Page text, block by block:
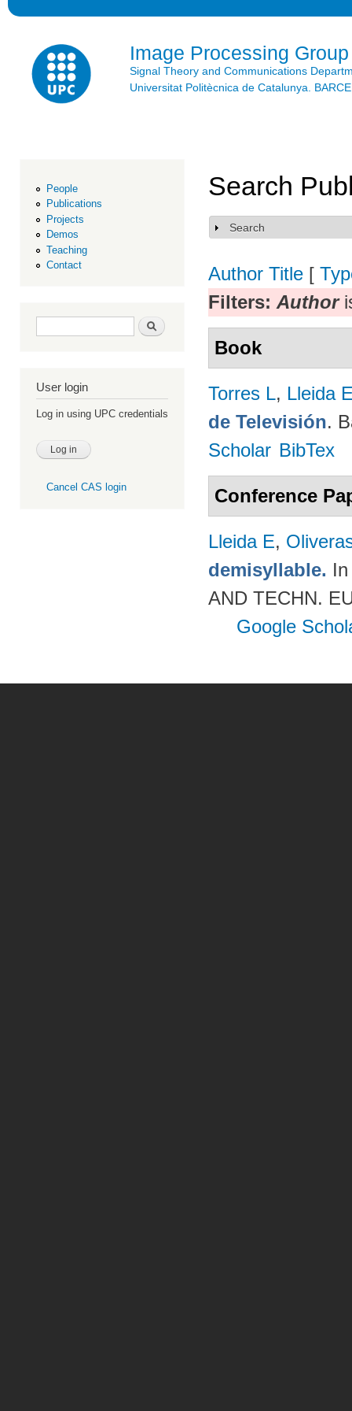
Image Processing Group
Signal Theory and Communications
Universitat Politècnica de Catalunya.
People
Publications
Projects
Demos
Teaching
Contact
Search form Search
User login
Log in using UPC credentials
Cancel CAS login
Search
Show
Search
Author Title [
Filters: Author
Book
Torres L, Lleida
de Televisión.
Scholar BibTex
Conference
Lleida E,
demisyllable.
AND TECHN.
Google